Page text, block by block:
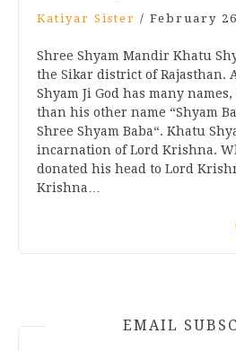
Katiyar Sister / February
Shree Shyam Mandir Khatu
the Sikar district of Rajasthan.
Shyam Ji God has many
than his other name “Shyam
Shree Shyam Baba“. Khatu
incarnation of Lord Krishna.
donated his head to Lord
Krishna…
EMAIL